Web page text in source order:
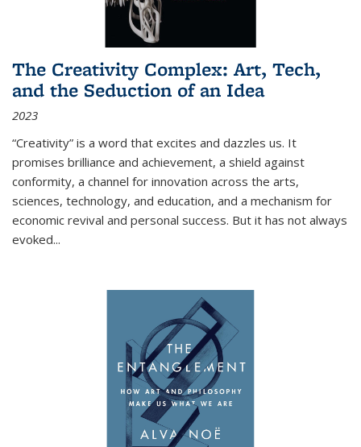
The Creativity Complex: Art, Tech,
and the Seduction of an Idea
2023
“Creativity” is a word that excites and dazzles us. It
promises brilliance and achievement, a shield against
conformity, a channel for innovation across the arts,
sciences, technology, and education, and a mechanism for
economic revival and personal success. But it has not always
evoked...